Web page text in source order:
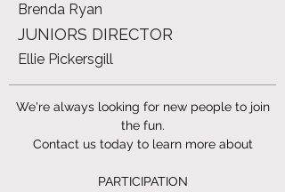
Brenda Ryan
JUNIORS DIRECTOR
Ellie Pickersgill
We're always looking for new people to join
the fun.
Contact us today to learn more about
PARTICIPATION